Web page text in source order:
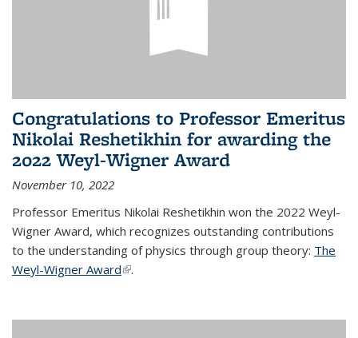
Congratulations to Professor Emeritus
Nikolai Reshetikhin for awarding the
2022 Weyl-Wigner Award
November 10, 2022
Professor Emeritus Nikolai Reshetikhin won the 2022 Weyl-
Wigner Award, which recognizes outstanding contributions
to the understanding of physics through group theory: The
Weyl-Wigner Award(link is external)
.